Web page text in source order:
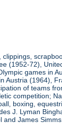
(1952-72),
games in
Austria (1964),
of teams
competition;
boxing,
J. Lyman
and James Simms.